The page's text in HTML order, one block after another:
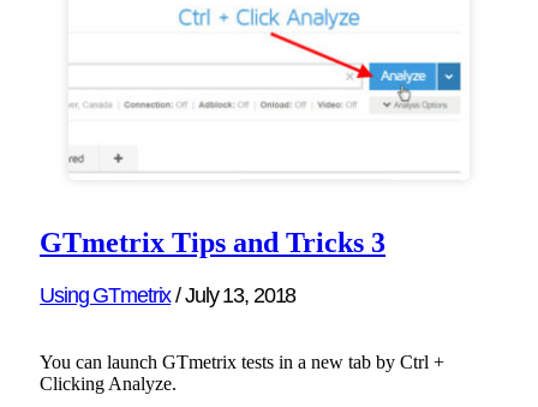
GTmetrix Tips and Tricks 3
Using GTmetrix/July 13, 2018
You can launch GTmetrix tests in a new tab by Ctrl +
Clicking Analyze.